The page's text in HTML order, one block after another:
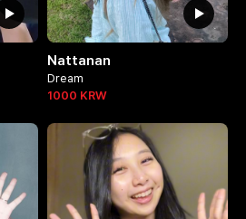
Nattanan
Dream
1000 KRW